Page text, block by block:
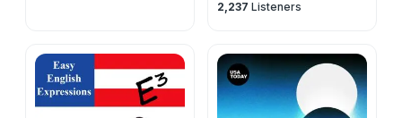
2,237 Listeners